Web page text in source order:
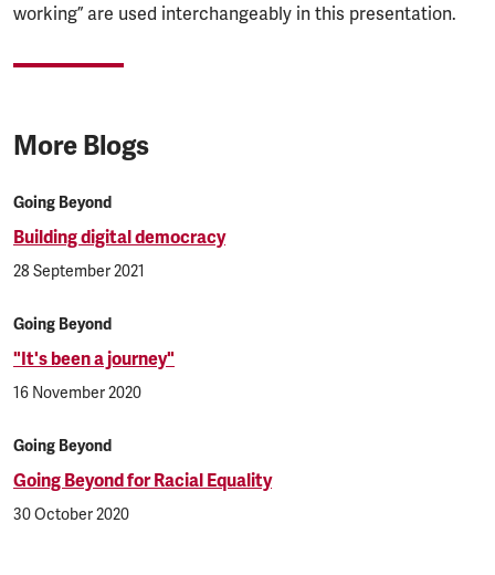
working” are used interchangeably in this presentation.
More Blogs
Going Beyond
Building digital democracy
28 September 2021
Going Beyond
"It's been a journey"
16 November 2020
Going Beyond
Going Beyond for Racial Equality
30 October 2020